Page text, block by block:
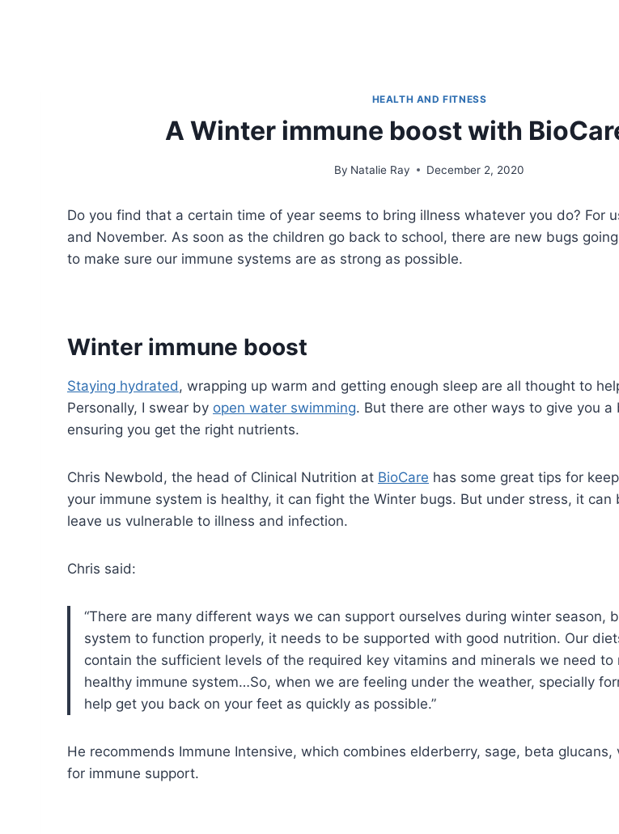
HEALTH AND FITNESS
A Winter immune boost with
By Natalie Ray December 2, 2020
Do you find that a certain time of year seems to bring illness whatever you do? For
and November. As soon as the children go back to school, there are new bugs
to make sure our immune systems are as strong as possible.
Winter immune boost
Staying hydrated , wrapping up warm and getting enough sleep are all thought to
Personally, I swear by open water swimming. But there are other ways to give you
ensuring you get the right nutrients.
Chris Newbold, the head of Clinical Nutrition at BioCare has some great tips for
your immune system is healthy, it can fight the Winter bugs. But under stress, it can
leave us vulnerable to illness and infection.
Chris said:
“There are many different ways we can support ourselves during winter season,
system to function properly, it needs to be supported with good nutrition. Our
contain the sufficient levels of the required key vitamins and minerals we need to
healthy immune system…So, when we are feeling under the weather, specially
help get you back on your feet as quickly as possible.”
He recommends Immune Intensive, which combines elderberry, sage, beta
for immune support.